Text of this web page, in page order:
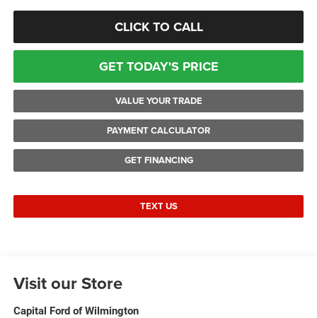
CLICK TO CALL
GET TODAY'S PRICE
VALUE YOUR TRADE
PAYMENT CALCULATOR
GET FINANCING
TEXT US
Visit our Store
Capital Ford of Wilmington